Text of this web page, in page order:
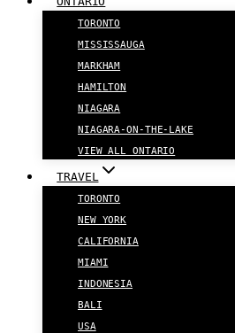
TORONTO
MISSISSAUGA
MARKHAM
HAMILTON
NIAGARA
NIAGARA-ON-THE-LAKE
VIEW ALL ONTARIO
TRAVEL
TORONTO
NEW YORK
CALIFORNIA
MIAMI
INDONESIA
BALI
USA